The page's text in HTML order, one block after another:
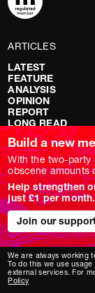
ARTICLES
LATEST
FEATURE
ANALYSIS
OPINION
REPORT
LONG READ
RED FLAGS
SHOWS
NOVARA LIVE
DOWNSTREAM
DO YOUR OWN
REPORTS
INTERVIEWS
Build a new
With the two-party
obscene amounts
Help strengthen
just £1 per month.
Join our
We are always working
To do this we use
external services. For
Policy